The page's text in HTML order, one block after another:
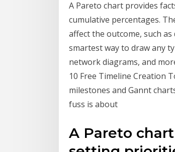
A Pareto chart provides
cumulative percentages.
affect the outcome, such
smartest way to draw any
network diagrams, and
10 Free Timeline Creation
milestones and Gannt
fuss is about
A Pareto